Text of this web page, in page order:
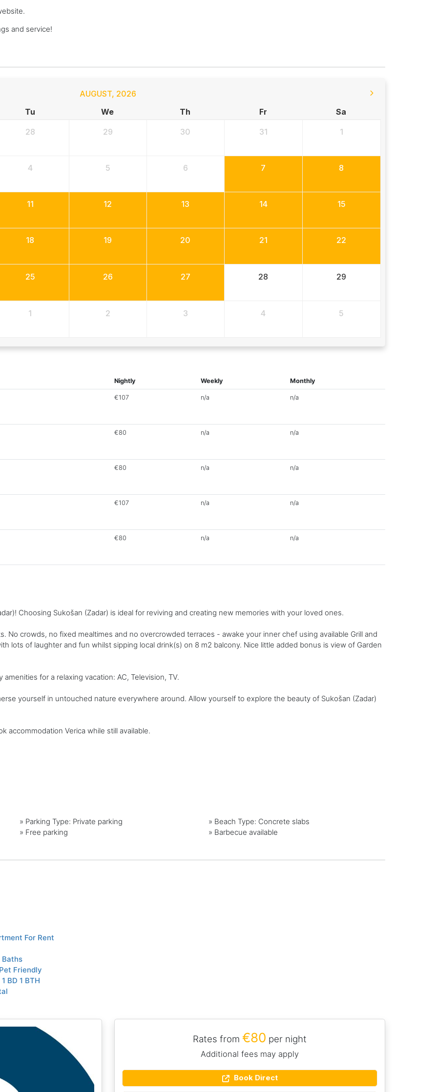
and service!
AUGUST, 2026
Tu We Th Fr Sa
28 29 30 31 1
4 5 6 7 8
11 12 13 14 15
18 19 20 21 22
25 26 27 28 29
1 2 3 4 5
Nightly Weekly Monthly
€107 n/a n/a
€80 n/a n/a
€80 n/a n/a
€107 n/a n/a
€80 n/a n/a
Choosing Sukošan (Zadar) is ideal for reviving and creating new memories with your loved ones.
No crowds, no fixed mealtimes and no overcrowded terraces - awake your inner chef using available Grill and
lots of laughter and fun whilst sipping local drink(s) on 8 m2 balcony. Nice little added bonus is view of Garden
for a relaxing vacation: AC, Television, TV.
yourself in untouched nature everywhere around. Allow yourself to explore the beauty of Sukošan (Zadar)
accommodation Verica while still available.
» Parking Type: Private parking » Beach Type: Concrete slabs
» Free parking » Barbecue available
For Rent
Baths
Friendly
BD 1 BTH
Rates from €80 per night
Additional fees may apply
Book Direct